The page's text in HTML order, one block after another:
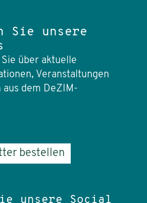
Sie unsere
über aktuelle
Veranstaltungen
dem DeZIM-
bestellen
unsere Social